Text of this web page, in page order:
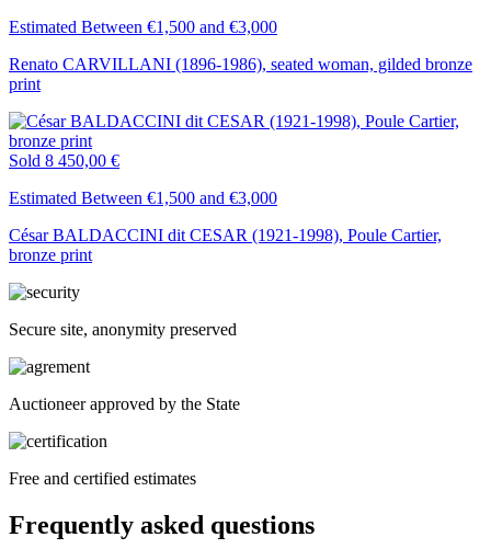
Estimated Between €1,500 and €3,000
Renato CARVILLANI (1896-1986), seated woman, gilded bronze
print
Sold 8 450,00 €
Estimated Between €1,500 and €3,000
César BALDACCINI dit CESAR (1921-1998), Poule Cartier,
bronze print
Secure site, anonymity preserved
Auctioneer approved by the State
Free and certified estimates
Frequently asked questions